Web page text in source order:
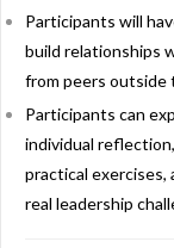
Participants will
build relationships
from peers outside
Participants can
individual
practical
real leadership